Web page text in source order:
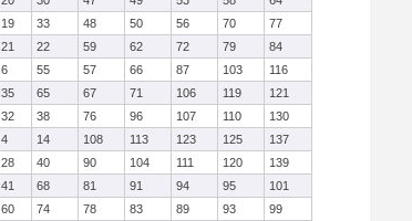
19 33 48 50 56 70
77
21 22 59 62 72 79
84
6 55 57 66 87 103
116
35 65 67 71 106 119
121
32 38 76 96 107 110
130
4 14 108 113 123 125
137
28 40 90 104 111 120
139
41 68 81 91 94 95
101
60 74 78 83 89 93
99